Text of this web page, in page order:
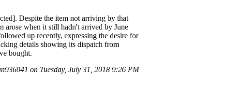
Despite the item not arriving by that
arose when it still hadn't arrived by June
up recently, expressing the desire for
details showing its dispatch from
bought.
on Tuesday, July 31, 2018 9:26 PM